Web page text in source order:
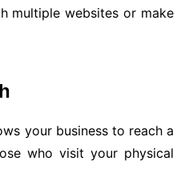
multiple websites or make
your business to reach a
who visit your physical